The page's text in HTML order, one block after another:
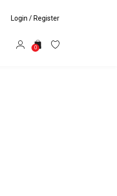
Login / Register
0